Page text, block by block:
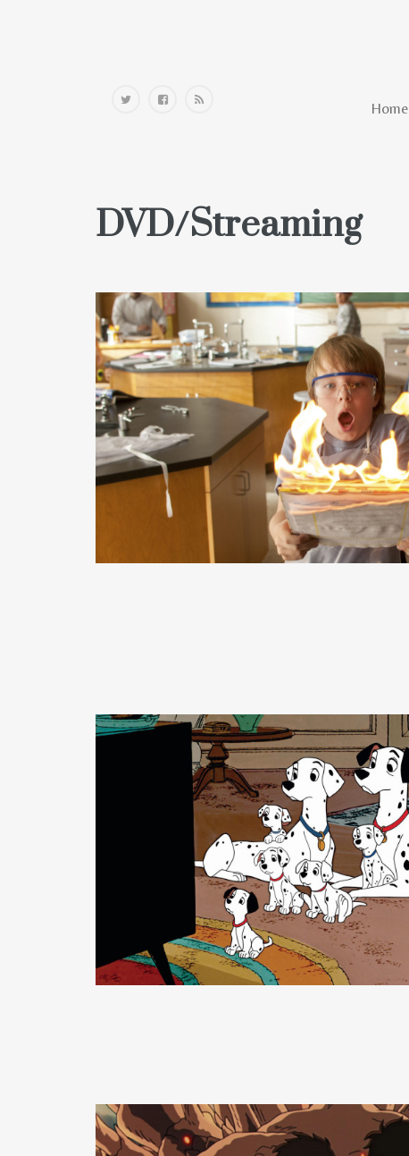
Home
DVD/Streaming
READ MORE
READ MORE